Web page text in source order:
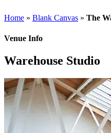
Home » Blank Canvas » The
Venue Info
Warehouse Studio